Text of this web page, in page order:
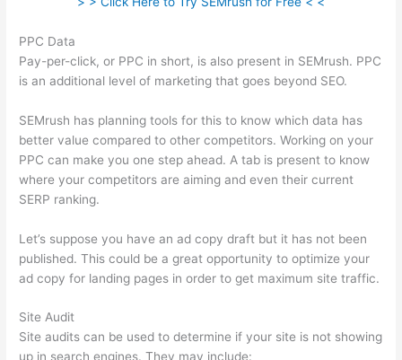
PPC Data
Pay-per-click, or PPC in short, is also present in SEMrush. PPC
is an additional level of marketing that goes beyond SEO.
SEMrush has planning tools for this to know which data has
better value compared to other competitors. Working on your
PPC can make you one step ahead. A tab is present to know
where your competitors are aiming and even their current
SERP ranking.
Let’s suppose you have an ad copy draft but it has not been
published. This could be a great opportunity to optimize your
ad copy for landing pages in order to get maximum site traffic.
Site Audit
Site audits can be used to determine if your site is not showing
up in search engines. They may include: